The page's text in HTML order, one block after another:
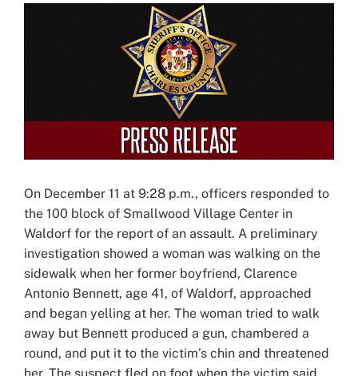
On December 11 at 9:28 p.m., officers responded to
the 100 block of Smallwood Village Center in
Waldorf for the report of an assault. A preliminary
investigation showed a woman was walking on the
sidewalk when her former boyfriend, Clarence
Antonio Bennett, age 41, of Waldorf, approached
and began yelling at her. The woman tried to walk
away but Bennett produced a gun, chambered a
round, and put it to the victim’s chin and threatened
her. The suspect fled on foot when the victim said